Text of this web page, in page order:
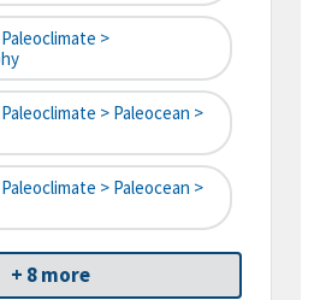
>
> Paleocean >
> Paleocean >
+ 8 more